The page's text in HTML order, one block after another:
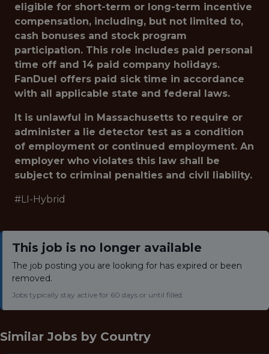
eligible for short-term or long-term incentive
compensation, including, but not limited to,
cash bonuses and stock program
participation. This role includes paid personal
time off and 14 paid company holidays.
FanDuel offers paid sick time in accordance
with all applicable state and federal laws.
It is unlawful in Massachusetts to require or
administer a lie detector test as a condition
of employment or continued employment. An
employer who violates this law shall be
subject to criminal penalties and civil liability.
#LI-Hybrid
This job is no longer available
The job posting you are looking for has expired or been
removed.
Jobs typically stay active for 60 days or until filled.
Similar Jobs by Country